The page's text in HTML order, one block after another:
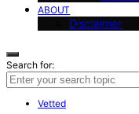
ABOUT
Disclaimer
Search for:
Vetted